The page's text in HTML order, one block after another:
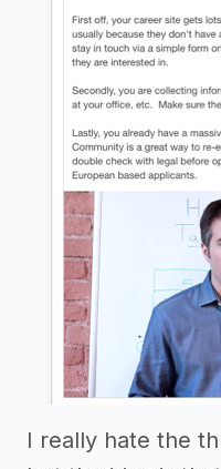
I really hate the